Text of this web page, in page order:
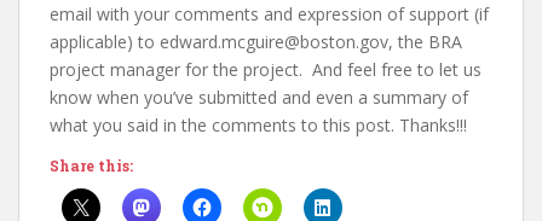
email with your comments and expression of support (if
applicable) to edward.mcguire@boston.gov, the BRA
project manager for the project. And feel free to let us
know when you’ve submitted and even a summary of
what you said in the comments to this post. Thanks!!!
Share this: